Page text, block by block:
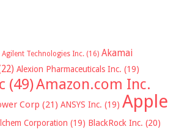
Agilent Technologies Inc. (16) Akamai
Alexion Pharmaceuticals Inc. (19)
(49)Amazon.com Inc.
Corp (21) ANSYS Inc. (19) Apple
Corporation (19) BlackRock Inc. (20)